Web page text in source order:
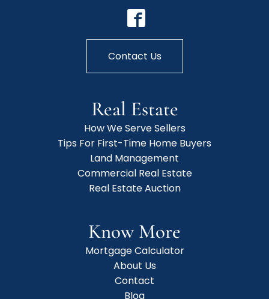
Contact Us
Real Estate
How We Serve Sellers
Tips For First-Time Home Buyers
Land Management
Commercial Real Estate
Real Estate Auction
Know More
Mortgage Calculator
About Us
Contact
Blog